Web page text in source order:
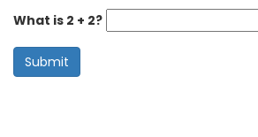
What is 2 + 2?
Submit